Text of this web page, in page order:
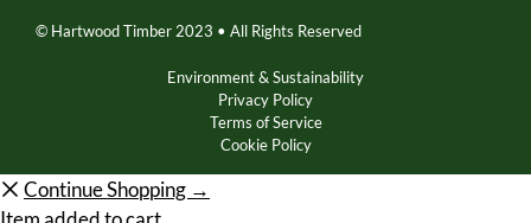
© Hartwood Timber 2023 • All Rights Reserved
Environment & Sustainability
Privacy Policy
Terms of Service
Cookie Policy
Continue Shopping →